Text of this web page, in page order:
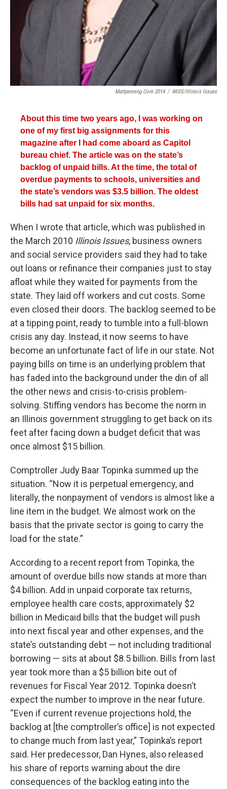
Mattpenning.com 2014 / WUIS/Illinois Issues
About this time two years ago, I was working on
one of my first big assignments for this
magazine after I had come aboard as Capitol
bureau chief. The article was on the state’s
backlog of unpaid bills. At the time, the total of
overdue payments to schools, universities and
the state’s vendors was $3.5 billion. The oldest
bills had sat unpaid for six months.
When I wrote that article, which was published in
the March 2010 Illinois Issues, business owners
and social service providers said they had to take
out loans or refinance their companies just to stay
afloat while they waited for payments from the
state. They laid off workers and cut costs. Some
even closed their doors. The backlog seemed to be
at a tipping point, ready to tumble into a full-blown
crisis any day. Instead, it now seems to have
become an unfortunate fact of life in our state. Not
paying bills on time is an underlying problem that
has faded into the background under the din of all
the other news and crisis-to-crisis problem-
solving. Stiffing vendors has become the norm in
an Illinois government struggling to get back on its
feet after facing down a budget deficit that was
once almost $15 billion.
Comptroller Judy Baar Topinka summed up the
situation. “Now it is perpetual emergency, and
literally, the nonpayment of vendors is almost like a
line item in the budget. We almost work on the
basis that the private sector is going to carry the
load for the state.”
According to a recent report from Topinka, the
amount of overdue bills now stands at more than
$4 billion. Add in unpaid corporate tax returns,
employee health care costs, approximately $2
billion in Medicaid bills that the budget will push
into next fiscal year and other expenses, and the
state’s outstanding debt — not including traditional
borrowing — sits at about $8.5 billion. Bills from last
year took more than a $5 billion bite out of
revenues for Fiscal Year 2012. Topinka doesn’t
expect the number to improve in the near future.
“Even if current revenue projections hold, the
backlog at [the comptroller’s office] is not expected
to change much from last year,” Topinka’s report
said. Her predecessor, Dan Hynes, also released
his share of reports warning about the dire
consequences of the backlog eating into the